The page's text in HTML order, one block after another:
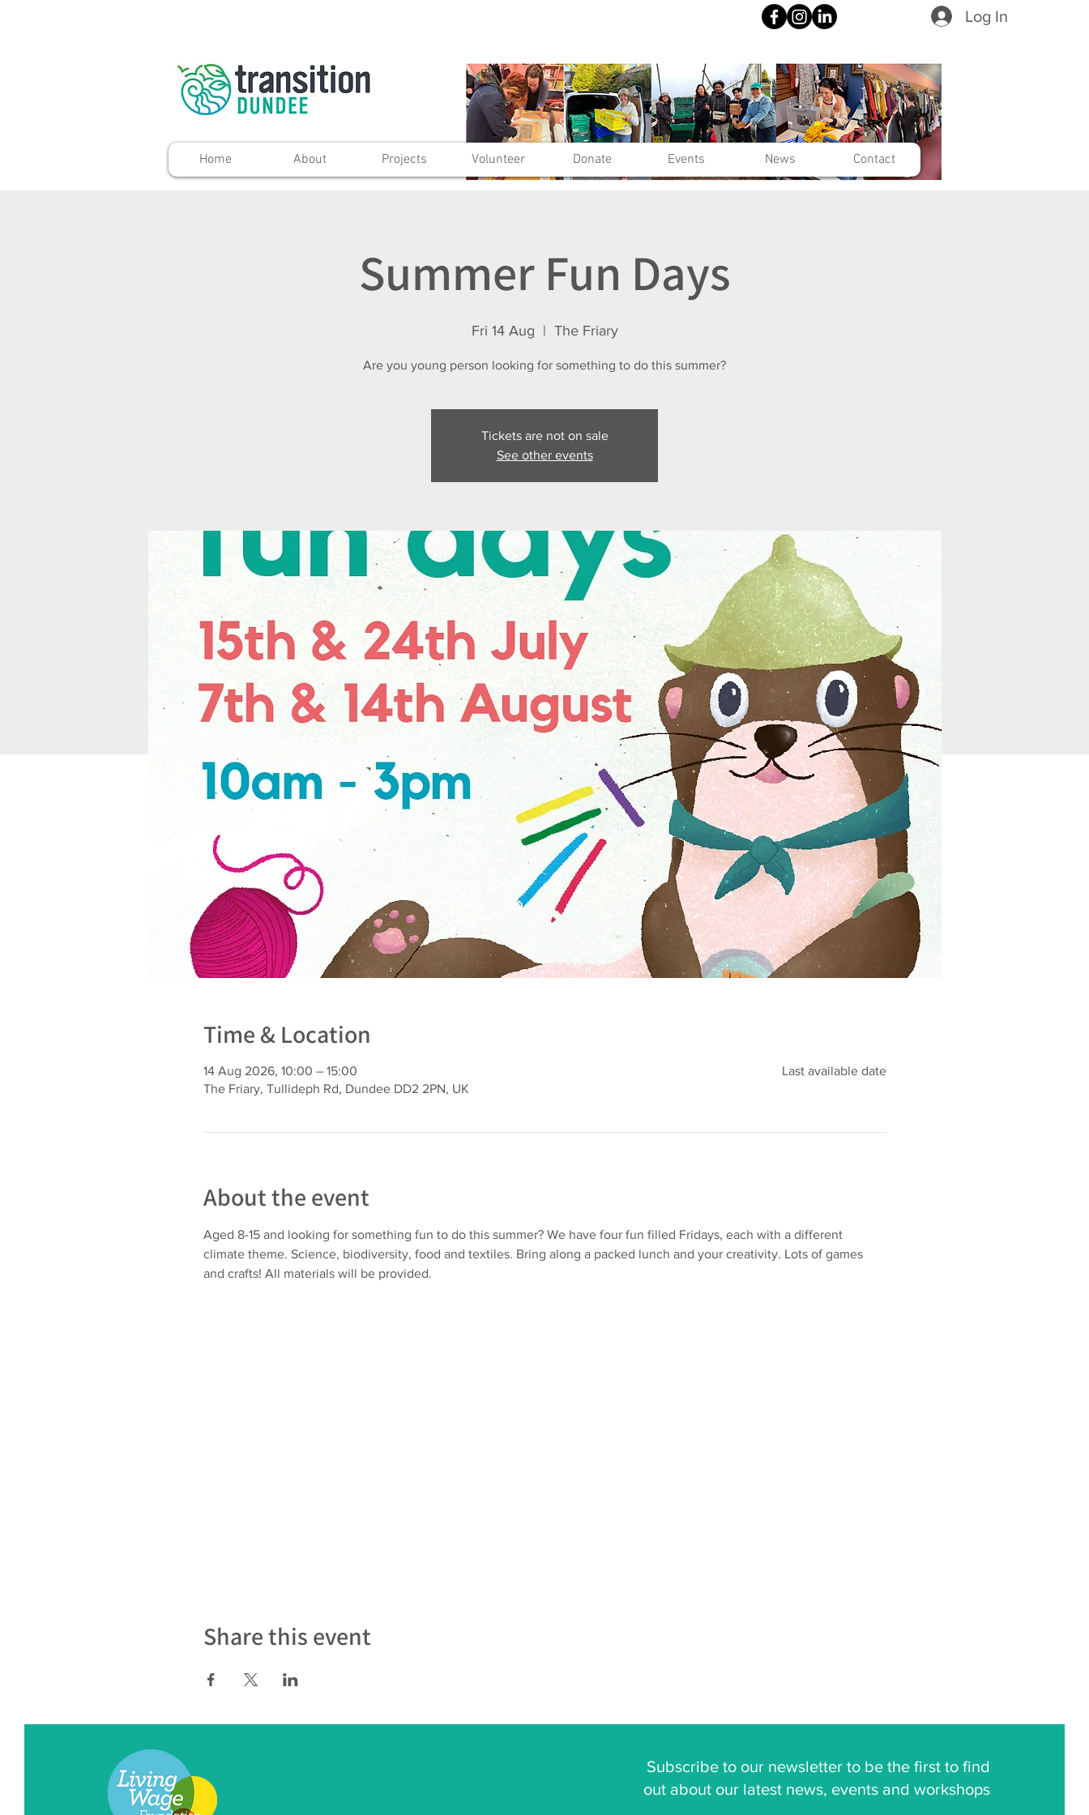
Log In
Home About Projects Volunteer Donate Events News Contact
Summer Fun Days
Fri 14 Aug
  |
The Friary
Are you young person looking for something to do this summer?
Tickets are not on sale
See other events
Time & Location
14 Aug 2026, 10:00 – 15:00
The Friary, Tullideph Rd, Dundee DD2 2PN, UK
Last available date
About the event
Aged 8-15 and looking for something fun to do this summer? We have four fun filled Fridays, each with a different
climate theme. Science, biodiversity, food and textiles. Bring along a packed lunch and your creativity. Lots of games
and crafts! All materials will be provided.
Share this event
Subscribe to our newsletter to be the first to find
out about our latest news, events and workshops